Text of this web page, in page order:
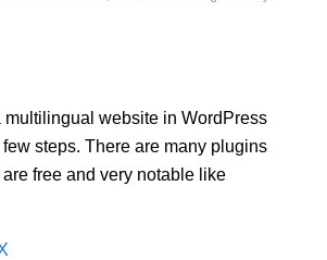
multilingual website in WordPress
steps. There are many plugins
free and very notable like